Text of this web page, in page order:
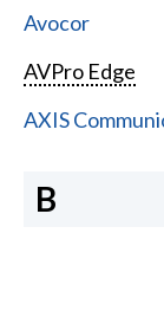
Avocor
AVPro Edge
AXIS
B